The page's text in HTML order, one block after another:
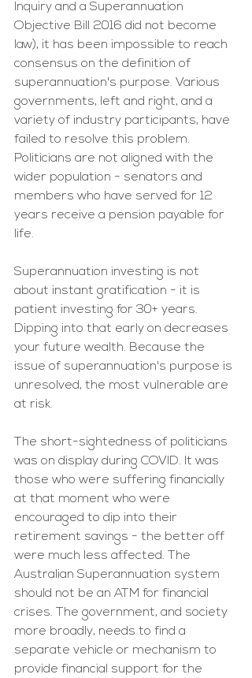
Inquiry and a Superannuation
Objective Bill 2016 did not become
law), it has been impossible to reach
consensus on the definition of
superannuation's purpose. Various
governments, left and right, and a
variety of industry participants, have
failed to resolve this problem.
Politicians are not aligned with the
wider population - senators and
members who have served for 12
years receive a pension payable for
life.
Superannuation investing is not
about instant gratification - it is
patient investing for 30+ years.
Dipping into that early on decreases
your future wealth. Because the
issue of superannuation's purpose is
unresolved, the most vulnerable are
at risk.
The short-sightedness of politicians
was on display during COVID. It was
those who were suffering financially
at that moment who were
encouraged to dip into their
retirement savings - the better off
were much less affected. The
Australian Superannuation system
should not be an ATM for financial
crises. The government, and society
more broadly, needs to find a
separate vehicle or mechanism to
provide financial support for the